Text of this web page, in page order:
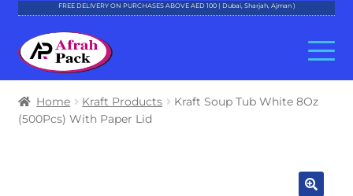
FREE DELIVERY ON PURCHASES ABOVE AED 100 ( Dubai, Sharjah, Ajman )
Skip
to
navigation
Skip
to
content
About Al Afrah
Home Kraft Products
Kraft Soup Tub White 8Oz
(500Pcs) With Paper Lid